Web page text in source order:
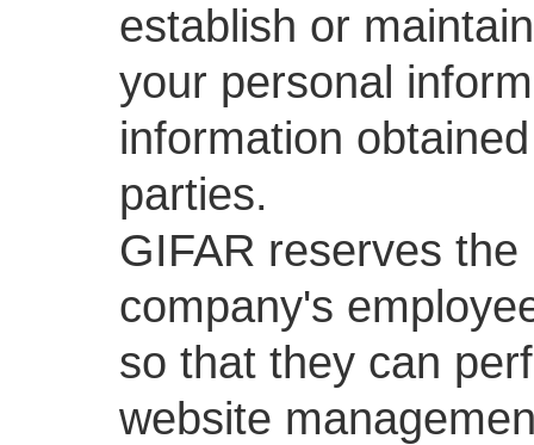
establish or
your personal
information
parties.
GIFAR reserves
company's
so that they can
website